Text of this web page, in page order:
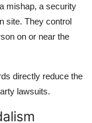
mishap, a security
site. They control
on or near the
directly reduce the
lawsuits.